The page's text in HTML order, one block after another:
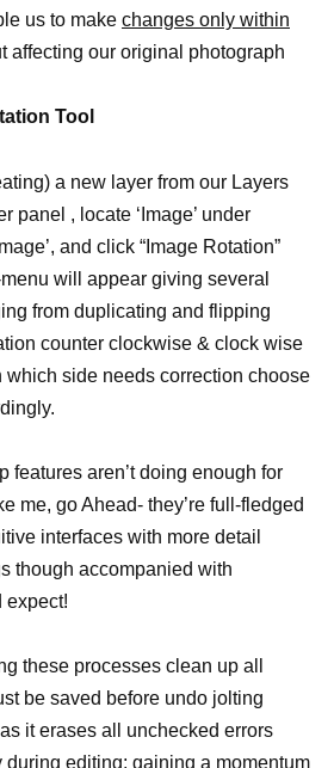
us to make changes only within
affecting our original photograph
Tool
a new layer from our Layers
panel , locate ‘Image’ under
and click “Image Rotation”
menu will appear giving several
from duplicating and flipping
counter clockwise & clock wise
side needs correction choose
features aren’t doing enough for
me, go Ahead- they’re full-fledged
interfaces with more detail
though accompanied with
expect!
these processes clean up all
be saved before undo jolting
it erases all unchecked errors
during editing; gaining a momentum